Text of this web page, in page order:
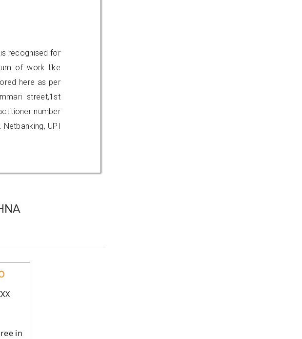
recognised for
of work like
here as per
street,1st
number
UPI
in